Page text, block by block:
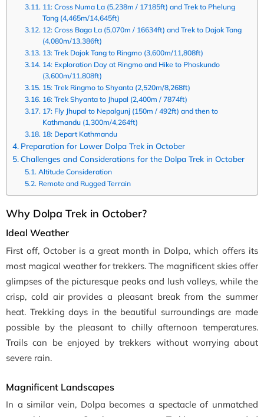
11: Cross Numa La (5,238m / 17185ft) and Trek to Phelung
Tang (4,465m/14,645ft)
12: Cross Baga La (5,070m / 16634ft) and Trek to Dajok Tang
(4,080m/13,386ft)
13: Trek Dajok Tang to Ringmo (3,600m/11,808ft)
14: Exploration Day at Ringmo and Hike to Phoskundo
(3,600m/11,808ft)
15: Trek Ringmo to Shyanta (2,520m/8,268ft)
16: Trek Shyanta to Jhupal (2,400m / 7874ft)
17: Fly Jhupal to Nepalgunj (150m / 492ft) and then to
Kathmandu (1,300m/4,264ft)
18: Depart Kathmandu
Preparation for Lower Dolpa Trek in October
Challenges and Considerations for the Dolpa Trek in October
Altitude Consideration
Remote and Rugged Terrain
Why Dolpa Trek in October?
Ideal Weather
First off, October is a great month in Dolpa, which offers its
most magical weather for trekkers. The magnificent skies offer
glimpses of the picturesque peaks and lush valleys, while the
crisp, cold air provides a pleasant break from the summer
heat. Trekking days in the beautiful surroundings are made
possible by the pleasant to chilly afternoon temperatures.
Trails can be enjoyed by trekkers without worrying about
severe rain.
Magnificent Landscapes
In a similar vein, Dolpa becomes a spectacle of unmatched